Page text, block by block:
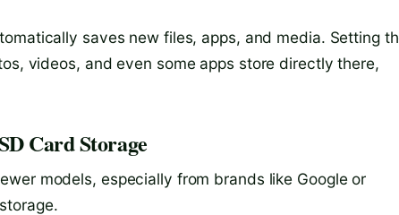
saves new files, apps, and media. Setting
videos, and even some apps store directly there,
Card Storage
models, especially from brands like Google or